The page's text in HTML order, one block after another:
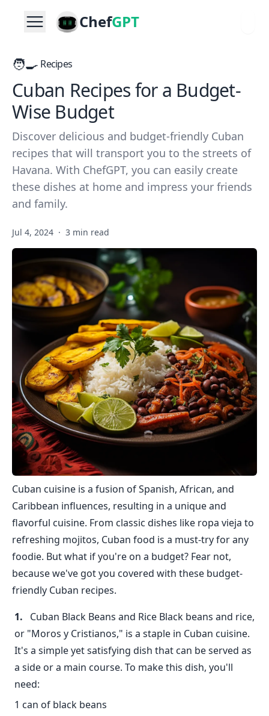
ChefGPT
🧑‍🍳 Recipes
Cuban Recipes for a Budget-
Wise Budget
Discover delicious and budget-friendly Cuban
recipes that will transport you to the streets of
Havana. With ChefGPT, you can easily create
these dishes at home and impress your friends
and family.
Jul 4, 2024 · 3 min read
Cuban cuisine is a fusion of Spanish, African, and
Caribbean influences, resulting in a unique and
flavorful cuisine. From classic dishes like ropa vieja to
refreshing mojitos, Cuban food is a must-try for any
foodie. But what if you're on a budget? Fear not,
because we've got you covered with these budget-
friendly Cuban recipes.
Cuban Black Beans and Rice Black beans and rice,
or "Moros y Cristianos," is a staple in Cuban cuisine.
It's a simple yet satisfying dish that can be served as
a side or a main course. To make this dish, you'll
need:
1 can of black beans